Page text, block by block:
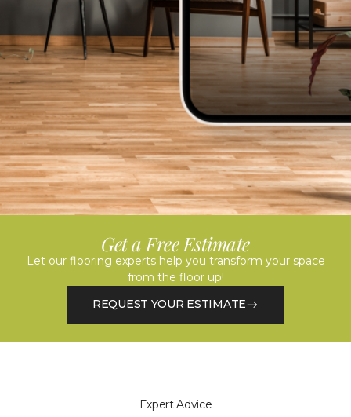
Get a Free Estimate
Let our flooring experts help you transform your space
from the floor up!
REQUEST YOUR ESTIMATE
Expert Advice